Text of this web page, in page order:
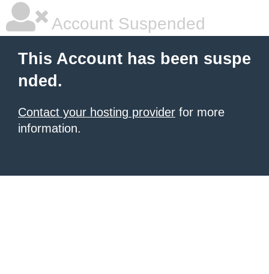
Account Suspended
This Account has been suspe
nded.
Contact your hosting provider for more
information.